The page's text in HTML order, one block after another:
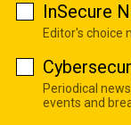
InSecure
Editor's choice
Periodical
events and